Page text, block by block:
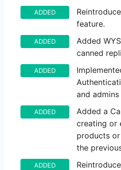
ADDED
feature.
ADDED
Added
canned
ADDED
and admins
ADDED
Added a
creating or
products
the
ADDED